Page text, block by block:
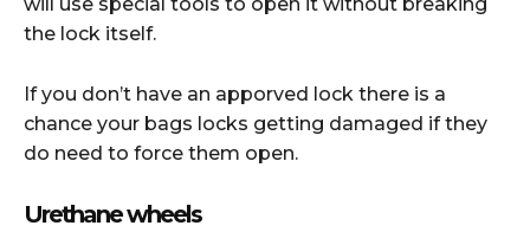
the lock itself.
If you don’t have an apporved lock there is a
chance your bags locks getting damaged if they
do need to force them open.
Urethane wheels